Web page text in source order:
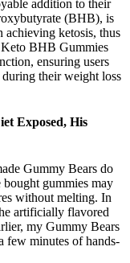
addition to their
(BHB), is
ketosis, thus
BHB Gummies
ensuring users
their weight loss
Exposed, His
Gummy Bears do
bought gummies may
without melting. In
artificially flavored
my Gummy Bears
few minutes of hands-